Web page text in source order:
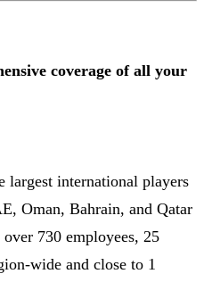
coverage of all your
international players
Oman, Bahrain, and Qatar
730 employees, 25
wide and close to 1